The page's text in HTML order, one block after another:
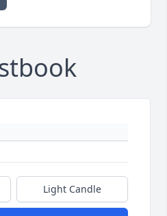
Light Candle